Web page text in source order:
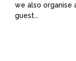
we also organise
guest...